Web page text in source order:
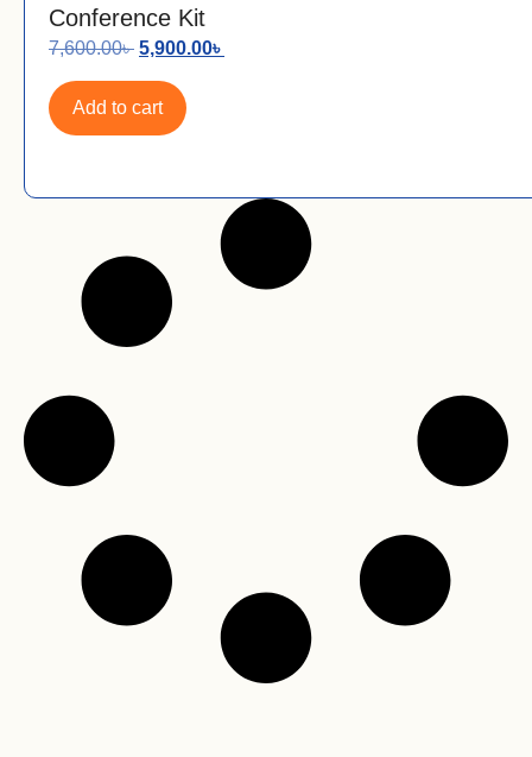
Conference Kit
7,600.00৳ 5,900.00৳
Add to cart